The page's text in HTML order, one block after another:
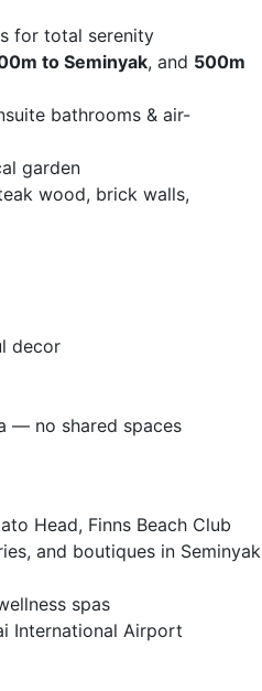
for total serenity
to Seminyak, and 500m
bathrooms & air-
garden
wood, brick walls,
decor
— no shared spaces
Head, Finns Beach Club
and boutiques in Seminyak
spas
International Airport